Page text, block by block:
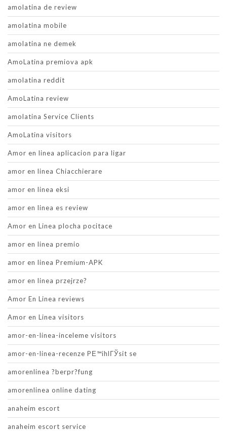
amolatina de review
amolatina mobile
amolatina ne demek
AmoLatina premiova apk
amolatina reddit
AmoLatina review
amolatina Service Clients
AmoLatina visitors
Amor en linea aplicacion para ligar
amor en linea Chiacchierare
amor en linea eksi
amor en linea es review
Amor en Linea plocha pocitace
amor en linea premio
amor en linea Premium-APK
amor en linea przejrze?
Amor En Linea reviews
Amor en Linea visitors
amor-en-linea-inceleme visitors
amor-en-linea-recenze PЕ™ihlГЎsit se
amorenlinea ?berpr?fung
amorenlinea online dating
anaheim escort
anaheim escort service